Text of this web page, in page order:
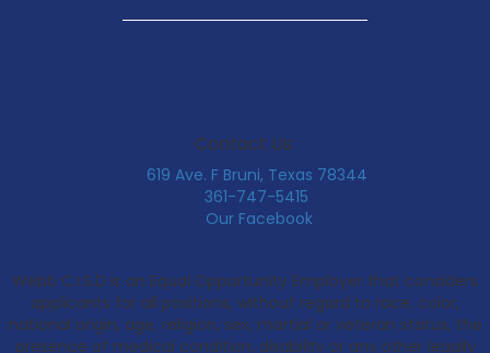
Contact Us:
619 Ave. F Bruni, Texas 78344
361-747-5415
Our Facebook
Webb C.I.S.D is an Equal Opportunity Employer that considers
applicants for all positions, without regard to race, color,
national origin, age, religion, sex, martial or veteran status, the
presence of medical condition, disability or any other legally